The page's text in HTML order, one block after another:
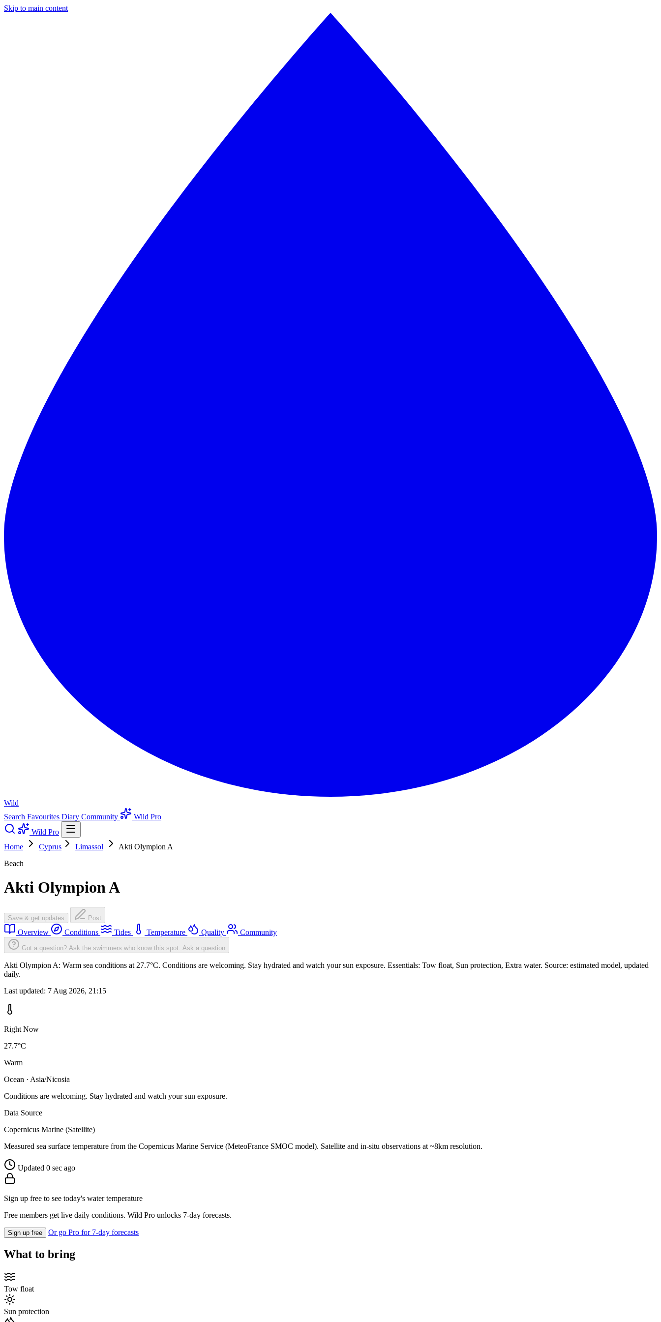
Skip to main content
Wild
Search Favourites Diary Community
Wild Pro
Wild Pro
Home
Cyprus Limassol
Akti Olympion A
Beach
Akti Olympion A
Save & get updates Post
Overview Conditions Tides Temperature Quality Community
Got a question? Ask the swimmers who know this spot. Ask a question
Akti Olympion A: Warm sea conditions at 27.7°C. Conditions are welcoming. Stay hydrated and watch your sun exposure. Essentials: Tow float, Sun protection, Extra water. Source: estimated model, updated
daily.
Last updated: 7 Aug 2026, 21:15
Right Now
27.7°C
Warm
Ocean · Asia/Nicosia
Conditions are welcoming. Stay hydrated and watch your sun exposure.
Data Source
Copernicus Marine (Satellite)
Measured sea surface temperature from the Copernicus Marine Service (MeteoFrance SMOC model). Satellite and in-situ observations at ~8km resolution.
Updated 0 sec ago
Sign up free to see today's water temperature
Free members get live daily conditions. Wild Pro unlocks 7-day forecasts.
Sign up free Or go Pro for 7-day forecasts
What to bring
Tow float
Sun protection